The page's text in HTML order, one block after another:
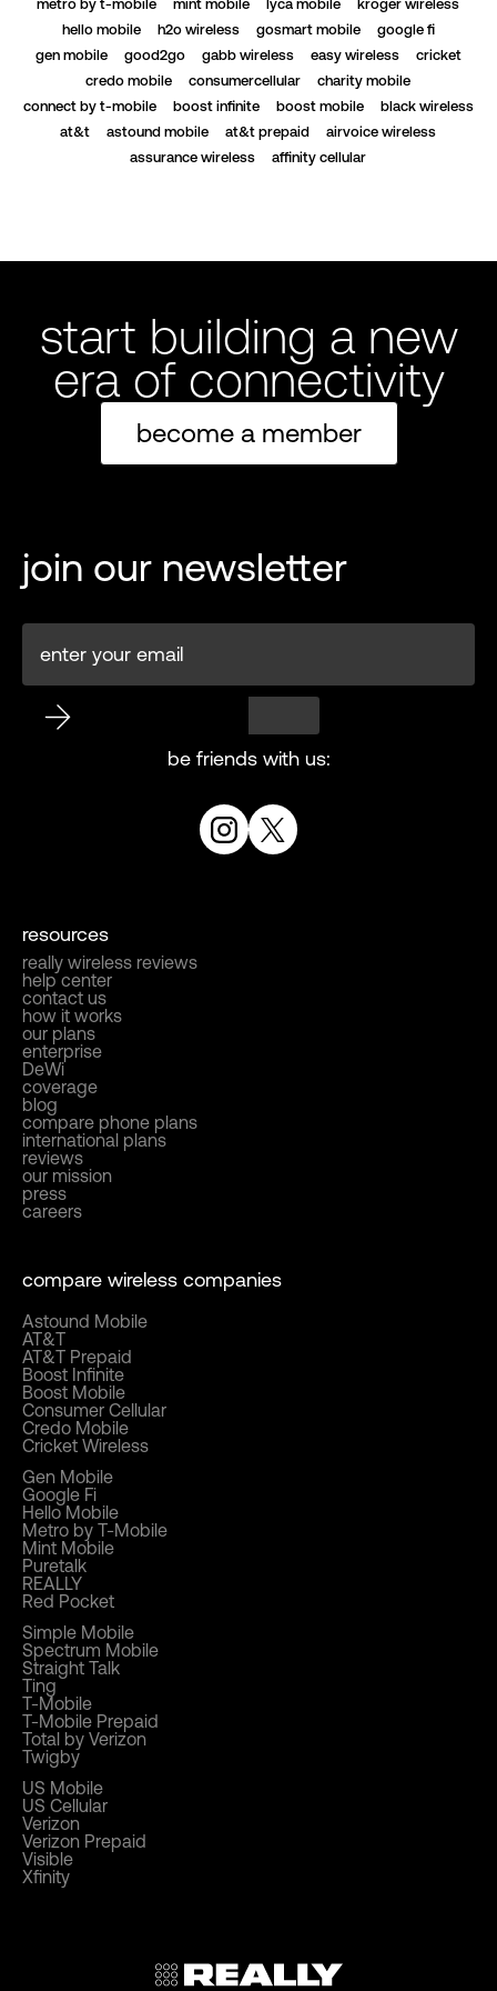
metro by t-mobile mint mobile lyca mobile
kroger wireless
hello mobile
h2o wireless gosmart mobile
google fi
gen mobile
good2go gabb wireless easy wireless
cricket
credo mobile
consumercellular
charity mobile
connect by t-mobile
boost infinite boost mobile
black wireless
at&t
astound mobile at&t prepaid
airvoice wireless
assurance wireless
affinity cellular
start building a new
era of connectivity
become a member
join our newsletter
be friends with us:
resources
really wireless reviews
help center
contact us
how it works
our plans
enterprise
DeWi
coverage
blog
compare phone plans
international plans
reviews
our mission
press
careers
compare wireless companies
Astound Mobile
AT&T
AT&T Prepaid
Boost Infinite
Boost Mobile
Consumer Cellular
Credo Mobile
Cricket Wireless
Gen Mobile
Google Fi
Hello Mobile
Metro by T-Mobile
Mint Mobile
Puretalk
REALLY
Red Pocket
Simple Mobile
Spectrum Mobile
Straight Talk
Ting
T-Mobile
T-Mobile Prepaid
Total by Verizon
Twigby
US Mobile
US Cellular
Verizon
Verizon Prepaid
Visible
Xfinity